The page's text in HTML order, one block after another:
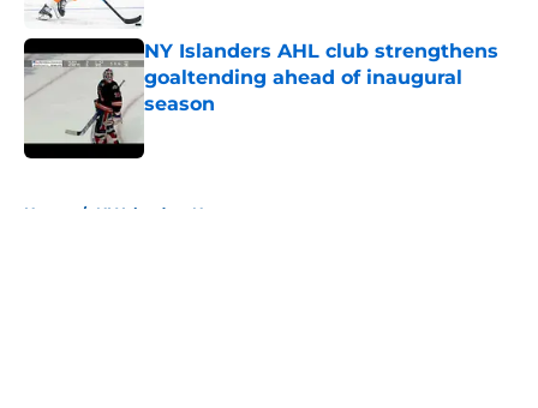
NY Islanders AHL club strengthens
goaltending ahead of inaugural
season
Home / NY Islanders News